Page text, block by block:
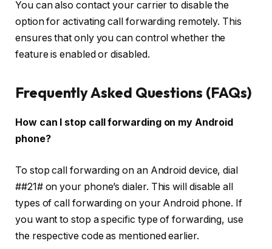
You can also contact your carrier to disable the
option for activating call forwarding remotely. This
ensures that only you can control whether the
feature is enabled or disabled.
Frequently Asked Questions (FAQs)
How can I stop call forwarding on my Android
phone?
To stop call forwarding on an Android device, dial
##21#on your phone’s dialer. This will disable all
types of call forwarding on your Android phone. If
you want to stop a specific type of forwarding, use
the respective code as mentioned earlier.